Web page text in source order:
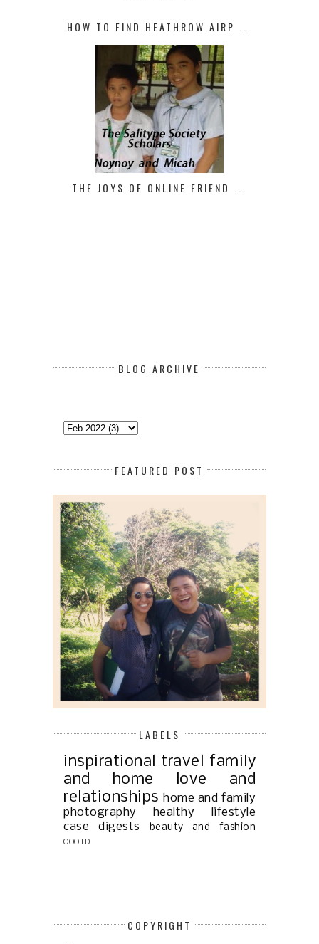
HOW TO FIND HEATHROW AIRP ...
THE JOYS OF ONLINE FRIEND ...
BLOG ARCHIVE
FEATURED POST
LABELS
inspirational travel family
and home
love and
relationships home and family
photography
healthy lifestyle
case digests
beauty and fashion
OOOTD
COPYRIGHT